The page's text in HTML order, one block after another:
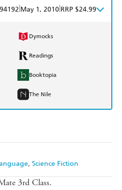
Science Fiction
May 1, 2010 RRP $24.99
Dymocks
Readings
Booktopia
The Nile
3rd Class.